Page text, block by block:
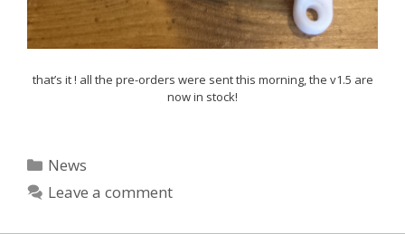
that’s it ! all the pre-orders were sent this morning, the v1.5 are
now in stock!
Categories
News
Leave a comment